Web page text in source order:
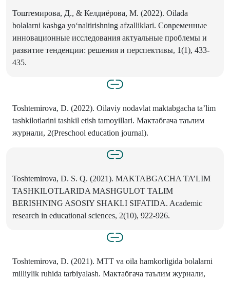
Тоштемирова, Д., & Келдиёрова, М. (2022). Oilada
bolalarni kasbga yoʻnaltirishning afzalliklari. Современные
инновационные исследования актуальные проблемы и
развитие тенденции: решения и перспективы, 1(1), 433-
435.
Toshtemirova, D. (2022). Oilaviy nodavlat maktabgacha ta’lim
tashkilotlarini tashkil etish tamoyillari. Мактабгача таълим
журнали, 2(Preschool education journal).
Toshtemirova, D. S. Q. (2021). MAKTABGACHA TA’LIM
TASHKILOTLARIDA MASHGULOT TALIM
BERISHNING ASOSIY SHAKLI SIFATIDA. Academic
research in educational sciences, 2(10), 922-926.
Toshtemirova, D. (2021). MTT va oila hamkorligida bolalarni
milliylik ruhida tarbiyalash. Мактабгача таълим журнали,